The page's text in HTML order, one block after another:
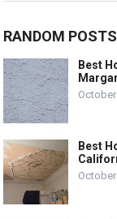
RANDOM POSTS
Best
Best